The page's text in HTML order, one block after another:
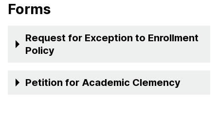
Forms
Request for Exception to Enrollment
Policy
Petition for Academic Clemency